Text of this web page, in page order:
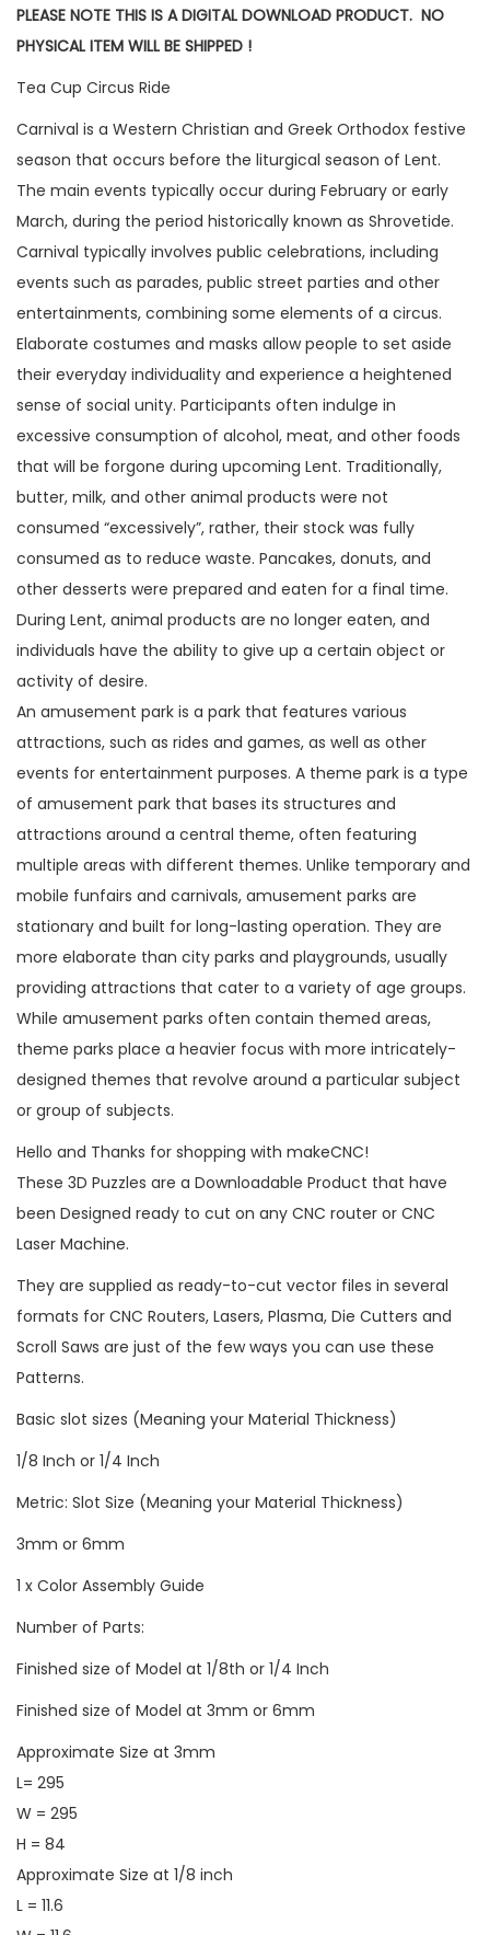
PLEASE NOTE THIS IS A DIGITAL DOWNLOAD PRODUCT. NO
PHYSICAL ITEM WILL BE SHIPPED !
Tea Cup Circus Ride
Carnival is a Western Christian and Greek Orthodox festive
season that occurs before the liturgical season of Lent.
The main events typically occur during February or early
March, during the period historically known as Shrovetide.
Carnival typically involves public celebrations, including
events such as parades, public street parties and other
entertainments, combining some elements of a circus.
Elaborate costumes and masks allow people to set aside
their everyday individuality and experience a heightened
sense of social unity. Participants often indulge in
excessive consumption of alcohol, meat, and other foods
that will be forgone during upcoming Lent. Traditionally,
butter, milk, and other animal products were not
consumed “excessively”, rather, their stock was fully
consumed as to reduce waste. Pancakes, donuts, and
other desserts were prepared and eaten for a final time.
During Lent, animal products are no longer eaten, and
individuals have the ability to give up a certain object or
activity of desire.
An amusement park is a park that features various
attractions, such as rides and games, as well as other
events for entertainment purposes. A theme park is a type
of amusement park that bases its structures and
attractions around a central theme, often featuring
multiple areas with different themes. Unlike temporary and
mobile funfairs and carnivals, amusement parks are
stationary and built for long-lasting operation. They are
more elaborate than city parks and playgrounds, usually
providing attractions that cater to a variety of age groups.
While amusement parks often contain themed areas,
theme parks place a heavier focus with more intricately-
designed themes that revolve around a particular subject
or group of subjects.
Hello and Thanks for shopping with makeCNC!
These 3D Puzzles are a Downloadable Product that have
been Designed ready to cut on any CNC router or CNC
Laser Machine.
They are supplied as ready-to-cut vector files in several
formats for CNC Routers, Lasers, Plasma, Die Cutters and
Scroll Saws are just of the few ways you can use these
Patterns.
Basic slot sizes (Meaning your Material Thickness)
1/8 Inch or 1/4 Inch
Metric: Slot Size (Meaning your Material Thickness)
3mm or 6mm
1 x Color Assembly Guide
Number of Parts:
Finished size of Model at 1/8th or 1/4 Inch
Finished size of Model at 3mm or 6mm
Approximate Size at 3mm
L= 295
W = 295
H = 84
Approximate Size at 1/8 inch
L = 11.6